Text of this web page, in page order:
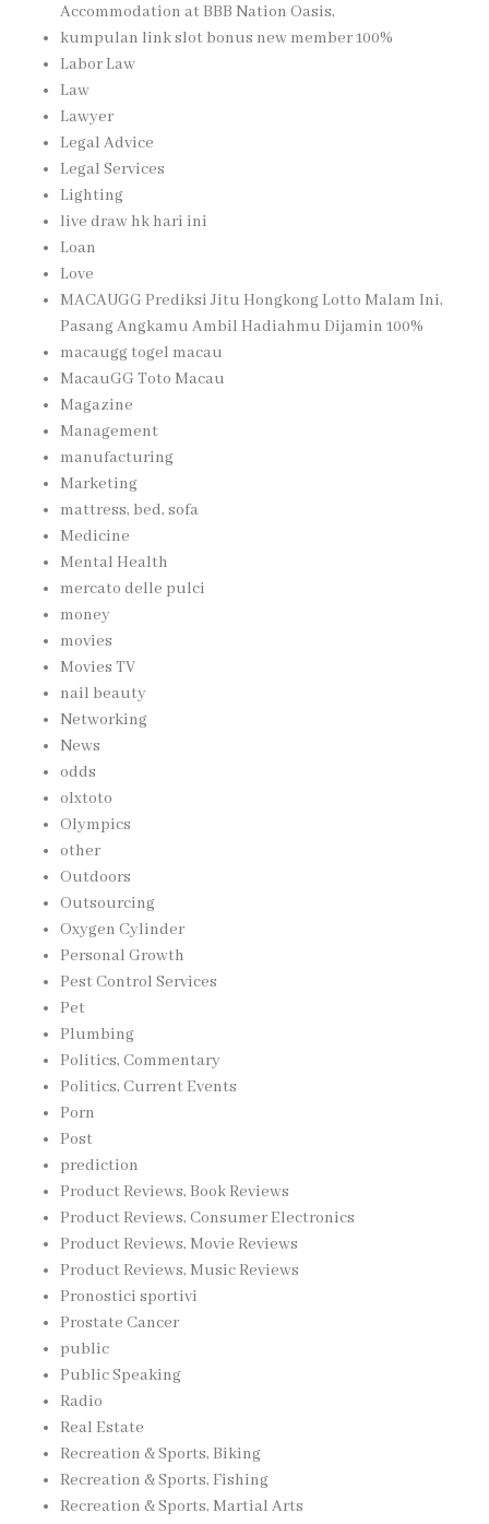
Accommodation at BBB Nation Oasis,
kumpulan link slot bonus new member 100%
Labor Law
Law
Lawyer
Legal Advice
Legal Services
Lighting
live draw hk hari ini
Loan
Love
MACAUGG Prediksi Jitu Hongkong Lotto Malam Ini,
Pasang Angkamu Ambil Hadiahmu Dijamin 100%
macaugg togel macau
MacauGG Toto Macau
Magazine
Management
manufacturing
Marketing
mattress, bed, sofa
Medicine
Mental Health
mercato delle pulci
money
movies
Movies TV
nail beauty
Networking
News
odds
olxtoto
Olympics
other
Outdoors
Outsourcing
Oxygen Cylinder
Personal Growth
Pest Control Services
Pet
Plumbing
Politics, Commentary
Politics, Current Events
Porn
Post
prediction
Product Reviews, Book Reviews
Product Reviews, Consumer Electronics
Product Reviews, Movie Reviews
Product Reviews, Music Reviews
Pronostici sportivi
Prostate Cancer
public
Public Speaking
Radio
Real Estate
Recreation & Sports, Biking
Recreation & Sports, Fishing
Recreation & Sports, Martial Arts